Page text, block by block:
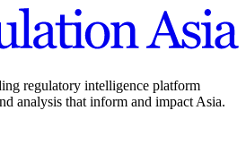
regulatory intelligence platform
analysis that inform and impact Asia.